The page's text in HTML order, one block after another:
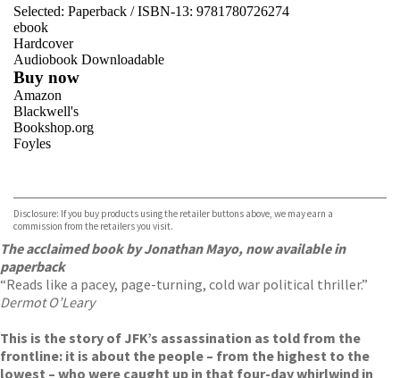
Selected: Paperback / ISBN-13: 9781780726274
ebook
Hardcover
Audiobook Downloadable
Buy now
Amazon
Blackwell's
Bookshop.org
Foyles
TGJones
Wordery
Disclosure: If you buy products using the retailer buttons above, we may earn a
commission from the retailers you visit.
The acclaimed book by Jonathan Mayo, now available in
paperback
“Reads like a pacey, page-turning, cold war political thriller.”
Dermot O’Leary
This is the story of JFK’s assassination as told from the
frontline: it is about the people – from the highest to the
lowest – who were caught up in that four-day whirlwind in